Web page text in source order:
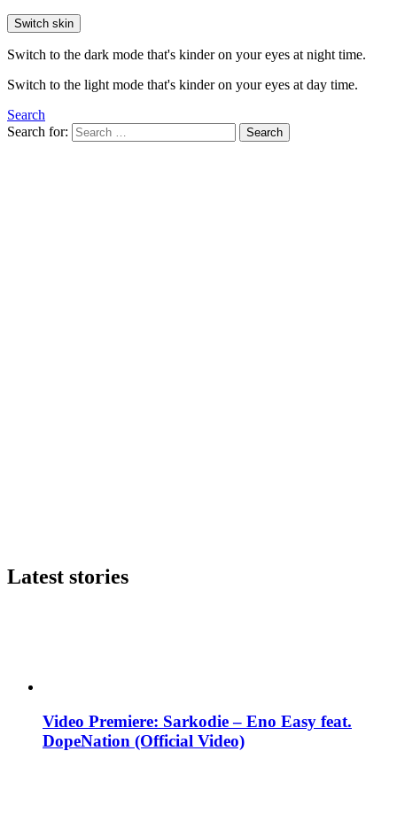
Switch skin
Switch to the dark mode that's kinder on your eyes at night time.
Switch to the light mode that's kinder on your eyes at day time.
Search
Search for:
Search
Latest stories
Video Premiere: Sarkodie – Eno Easy feat.
DopeNation (Official Video)